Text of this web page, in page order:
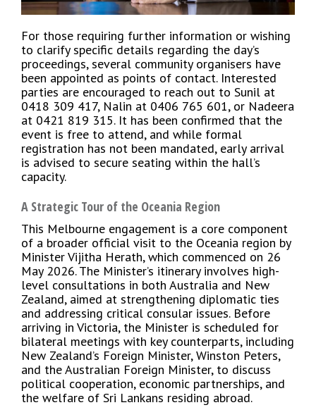
For those requiring further information or wishing
to clarify specific details regarding the day’s
proceedings, several community organisers have
been appointed as points of contact. Interested
parties are encouraged to reach out to Sunil at
0418 309 417, Nalin at 0406 765 601, or Nadeera
at 0421 819 315. It has been confirmed that the
event is free to attend, and while formal
registration has not been mandated, early arrival
is advised to secure seating within the hall’s
capacity.
A Strategic Tour of the Oceania Region
This Melbourne engagement is a core component
of a broader official visit to the Oceania region by
Minister Vijitha Herath, which commenced on 26
May 2026. The Minister’s itinerary involves high-
level consultations in both Australia and New
Zealand, aimed at strengthening diplomatic ties
and addressing critical consular issues. Before
arriving in Victoria, the Minister is scheduled for
bilateral meetings with key counterparts, including
New Zealand’s Foreign Minister, Winston Peters,
and the Australian Foreign Minister, to discuss
political cooperation, economic partnerships, and
the welfare of Sri Lankans residing abroad.